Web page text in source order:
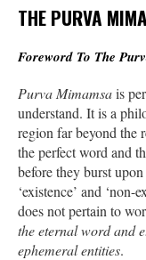
THE PURVA
Foreword To The
Purva Mimamsais
understand. It is a
region far beyond the
the perfect word and
before they burst
‘existence’ and ‘non-
does not pertain to
the eternal word and
ephemeral entities.